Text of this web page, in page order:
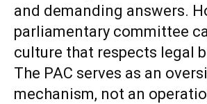
and demanding answers.
parliamentary committee
culture that respects legal
The PAC serves as an
mechanism, not an